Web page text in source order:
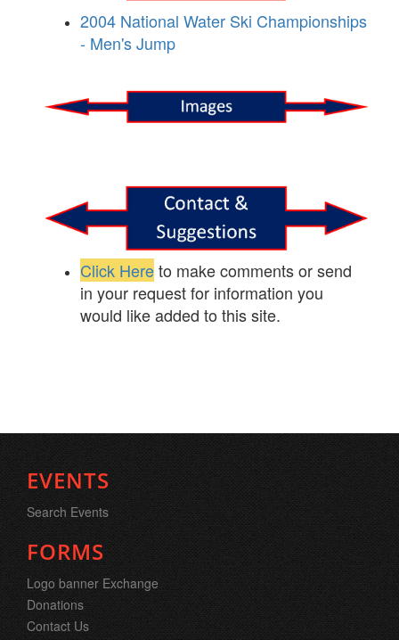
2004 National Water Ski Championships
- Men's Jump
Click Hereto make comments or send
in your request for information you
would like added to this site.
EVENTS
Search Events
FORMS
Logo banner Exchange
Donations
Contact Us